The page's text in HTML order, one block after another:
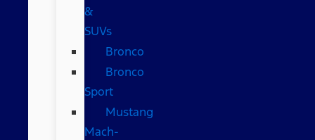
&
SUVs
Bronco
Bronco
Sport
Mustang
Mach-